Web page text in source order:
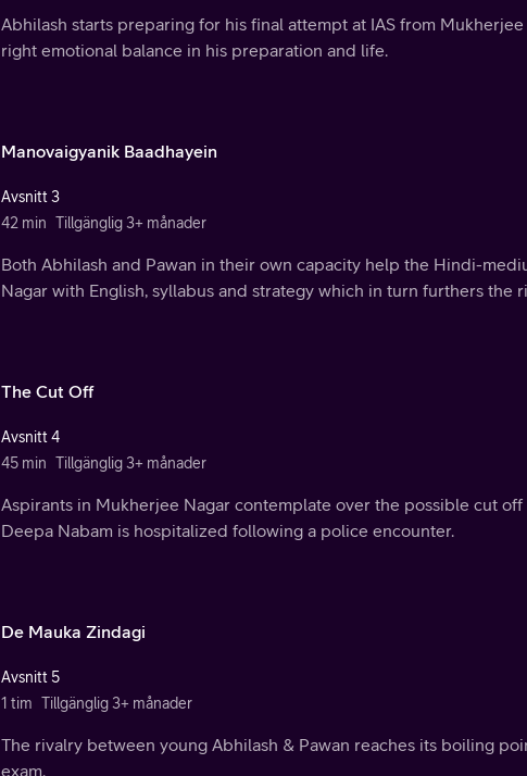
Abhilash starts preparing for his final attempt at IAS from
right emotional balance in his preparation and life.
Manovaigyanik Baadhayein
Avsnitt 3
42 min Tillgänglig 3+ månader
Both Abhilash and Pawan in their own capacity help the Hindi-
Nagar with English, syllabus and strategy which in turn furthers the
The Cut Off
Avsnitt 4
45 min Tillgänglig 3+ månader
Aspirants in Mukherjee Nagar contemplate over the possible cut off
Deepa Nabam is hospitalized following a police encounter.
De Mauka Zindagi
Avsnitt 5
1 tim Tillgänglig 3+ månader
The rivalry between young Abhilash & Pawan reaches its boiling
exam.